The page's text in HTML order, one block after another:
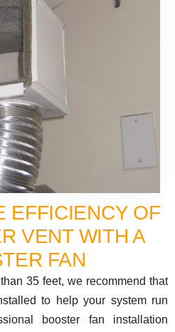
EFFICIENCY OF
VENT WITH A
FAN
35 feet, we recommend that
to help your system run
booster fan installation